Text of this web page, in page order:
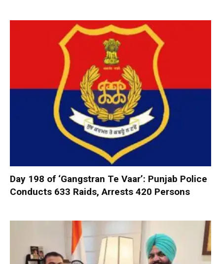
Day 198 of ‘Gangstran Te Vaar’: Punjab Police
Conducts 633 Raids, Arrests 420 Persons